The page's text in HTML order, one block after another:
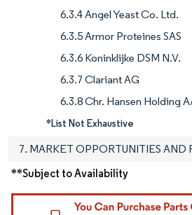
6.3.4 Angel Yeast Co. Ltd.
6.3.5 Armor Proteines SAS
6.3.6 Koninklijke DSM N.V.
6.3.7 Clariant AG
6.3.8 Chr. Hansen Holding
*List Not Exhaustive
7. MARKET OPPORTUNITIES AND
**Subject to Availability